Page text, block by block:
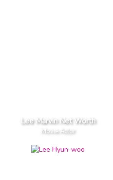
Lee Marvin Net Worth
Movie Actor